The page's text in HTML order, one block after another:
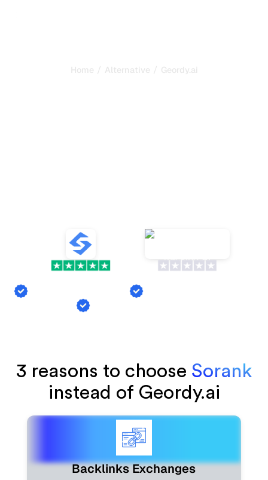
Home / Alternative / Geordy.ai
Backlink Exchange
AI Mention Tracking
3 reasons to choose Sorank
instead of Geordy.ai
Backlinks Exchanges